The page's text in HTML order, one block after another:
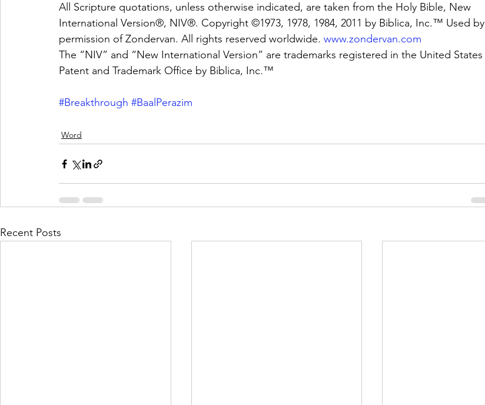
All Scripture quotations, unless otherwise indicated, are taken from the Holy Bible, New
International Version®, NIV®. Copyright ©1973, 1978, 1984, 2011 by Biblica, Inc.™ Used by
permission of Zondervan. All rights reserved worldwide. www.zondervan.com
The “NIV” and “New International Version” are trademarks registered in the United States
Patent and Trademark Office by Biblica, Inc.™
#Breakthrough #BaalPerazim
Word
Recent Posts